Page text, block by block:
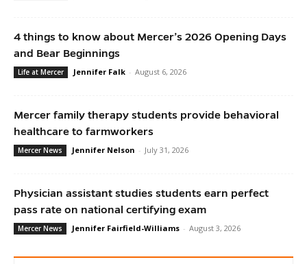
4 things to know about Mercer’s 2026 Opening Days
and Bear Beginnings
Life at Mercer Jennifer Falk - August 6, 2026
Mercer family therapy students provide behavioral
healthcare to farmworkers
Mercer News Jennifer Nelson - July 31, 2026
Physician assistant studies students earn perfect
pass rate on national certifying exam
Mercer News Jennifer Fairfield-Williams - August 3, 2026